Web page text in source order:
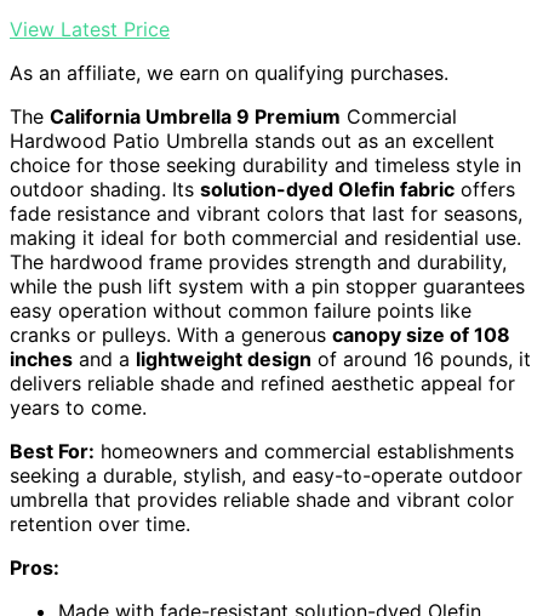
View Latest Price
As an affiliate, we earn on qualifying purchases.
The California Umbrella 9 Premium Commercial
Hardwood Patio Umbrella stands out as an excellent
choice for those seeking durability and timeless style in
outdoor shading. Its solution-dyed Olefin fabric offers
fade resistance and vibrant colors that last for seasons,
making it ideal for both commercial and residential use.
The hardwood frame provides strength and durability,
while the push lift system with a pin stopper guarantees
easy operation without common failure points like
cranks or pulleys. With a generous canopy size of 108
inches and a lightweight design of around 16 pounds, it
delivers reliable shade and refined aesthetic appeal for
years to come.
Best For: homeowners and commercial establishments
seeking a durable, stylish, and easy-to-operate outdoor
umbrella that provides reliable shade and vibrant color
retention over time.
Pros: